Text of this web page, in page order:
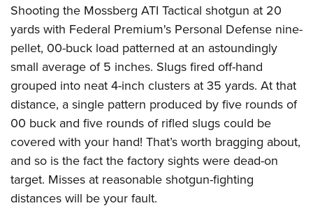
Shooting the Mossberg ATI Tactical shotgun at 20
yards with Federal Premium's Personal Defense nine-
pellet, 00-buck load patterned at an astoundingly
small average of 5 inches. Slugs fired off-hand
grouped into neat 4-inch clusters at 35 yards. At that
distance, a single pattern produced by five rounds of
00 buck and five rounds of rifled slugs could be
covered with your hand! That’s worth bragging about,
and so is the fact the factory sights were dead-on
target. Misses at reasonable shotgun-fighting
distances will be your fault.